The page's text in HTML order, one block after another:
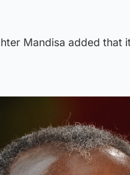
Mandisa added that